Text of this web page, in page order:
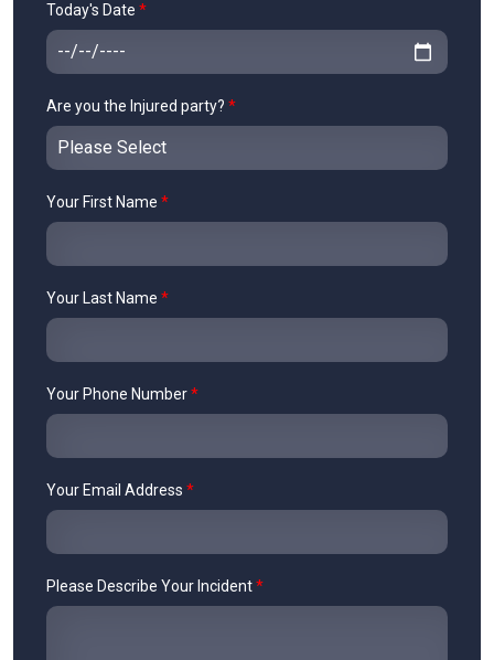
Today's Date *
Are you the Injured party? *
Your First Name *
Your Last Name *
Your Phone Number*
Your Email Address *
Please Describe Your Incident*